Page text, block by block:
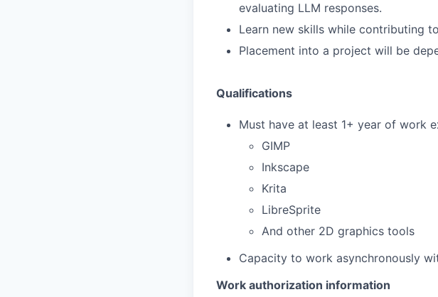
evaluating LLM responses.
Learn new skills while contributing
Placement into a project will be
Qualifications
Must have at least 1+ year of work
GIMP
Inkscape
Krita
LibreSprite
And other 2D graphics tools
Capacity to work asynchronously
Work authorization information